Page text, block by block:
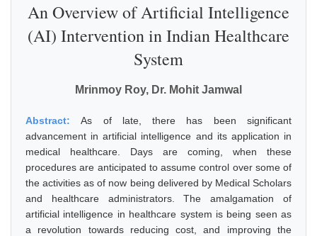
An Overview of Artificial Intelligence
(AI) Intervention in Indian Healthcare
System
Mrinmoy Roy, Dr. Mohit Jamwal
Abstract:As of late, there has been significant
advancement in artificial intelligence and its application in
medical healthcare. Days are coming, when these
procedures are anticipated to assume control over some of
the activities as of now being delivered by Medical Scholars
and healthcare administrators. The amalgamation of
artificial intelligence in healthcare system is being seen as
a revolution towards reducing cost, and improving the